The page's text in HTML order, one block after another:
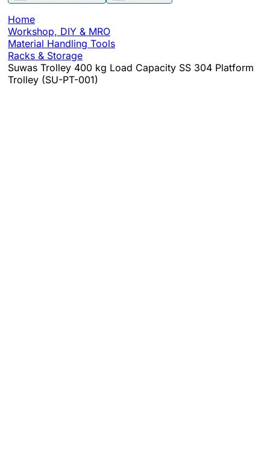
Home
Workshop, DIY & MRO
Material Handling Tools
Racks & Storage
Suwas Trolley 400 kg Load Capacity SS 304 Platform
Trolley (SU-PT-001)